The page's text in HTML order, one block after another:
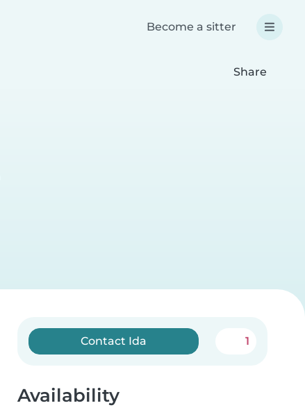
Become a sitter
Share
Contact Ida 1
Availability